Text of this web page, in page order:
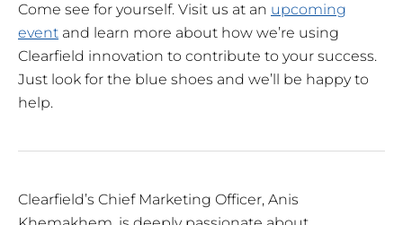
Come see for yourself. Visit us at an upcoming
event and learn more about how we’re using
Clearfield innovation to contribute to your success.
Just look for the blue shoes and we’ll be happy to
help.
Clearfield’s Chief Marketing Officer, Anis